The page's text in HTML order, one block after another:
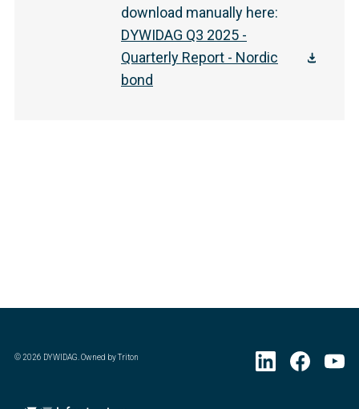
download manually here:
DYWIDAG Q3 2025 -
Quarterly Report - Nordic
bond
©2026 DYWIDAG. Owned by Triton